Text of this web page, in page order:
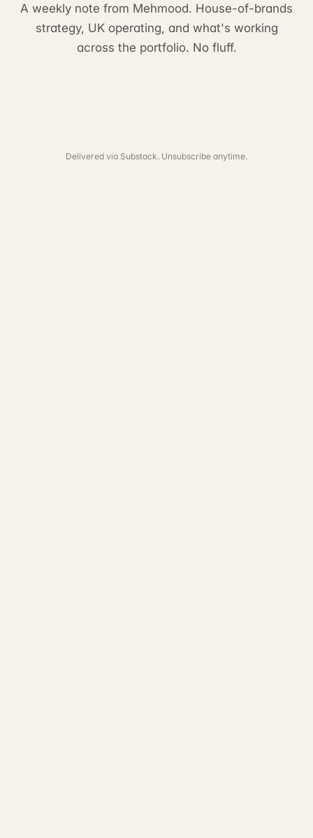
A weekly note from Mehmood. House-of-brands
strategy, UK operating, and what's working
across the portfolio. No fluff.
Delivered via Substack. Unsubscribe anytime.